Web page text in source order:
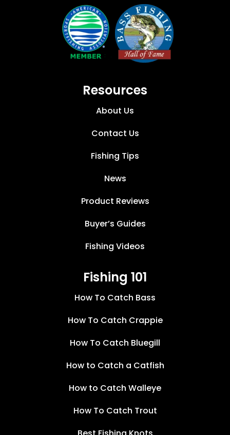
Resources
About Us
Contact Us
Fishing Tips
News
Product Reviews
Buyer’s Guides
Fishing Videos
Fishing 101
How To Catch Bass
How To Catch Crappie
How To Catch Bluegill
How to Catch a Catfish
How to Catch Walleye
How To Catch Trout